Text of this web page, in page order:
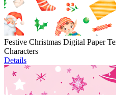
Festive Christmas Digital Paper
Characters
Details